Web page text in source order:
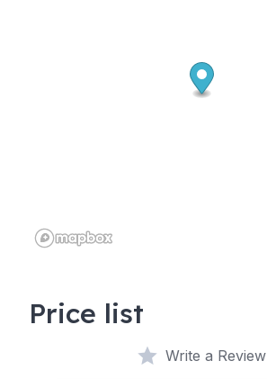
Price list
Write a Review